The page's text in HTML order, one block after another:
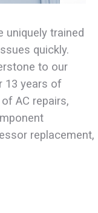
uniquely trained
quickly.
to our
13 years of
AC repairs,
replacement,